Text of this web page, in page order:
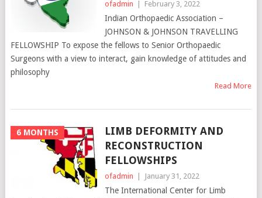
ofadmin | February 3, 2022
Indian Orthopaedic Association –
JOHNSON & JOHNSON TRAVELLING
FELLOWSHIP To expose the fellows to Senior Orthopaedic
Surgeons with a view to interact, gain knowledge of attitudes and
philosophy
Read More
6 MONTHS
LIMB DEFORMITY AND
RECONSTRUCTION
FELLOWSHIPS
ofadmin | January 31, 2022
The International Center for Limb